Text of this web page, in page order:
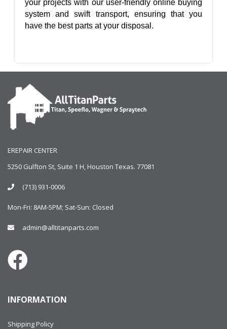
your projects with our user-friendly online buying
system and swift transport, ensuring that you
have the best parts at your disposal.
EREPAIR CENTER
5250 Gulfton St, Suite 1 H, Houston Texas. 77081
(713) 931-0006
Mon-Fri: 8AM-5PM; Sat-Sun: Closed
admin@alltitanparts.com
INFORMATION
Shipping Policy